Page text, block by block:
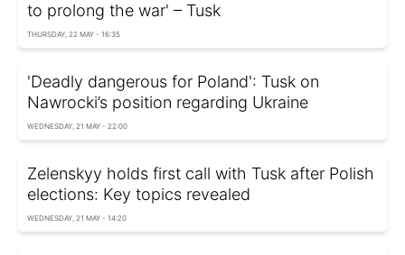
to prolong the war' – Tusk
THURSDAY, 22 MAY - 16:35
'Deadly dangerous for Poland': Tusk on
Nawrocki’s position regarding Ukraine
WEDNESDAY, 21 MAY - 22:00
Zelenskyy holds first call with Tusk after Polish
elections: Key topics revealed
WEDNESDAY, 21 MAY - 14:20